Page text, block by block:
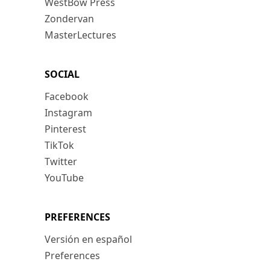
Zondervan
MasterLectures
SOCIAL
Facebook
Instagram
Pinterest
TikTok
Twitter
YouTube
PREFERENCES
Versión en español
Preferences